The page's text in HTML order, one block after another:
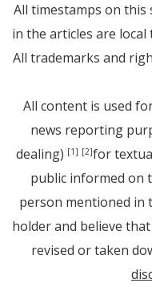
All timestamps on this
in the articles are
All trademarks and
All content is used
news reporting
dealing) [1] [2]for
public informed on
person mentioned in
holder and believe
revised or taken